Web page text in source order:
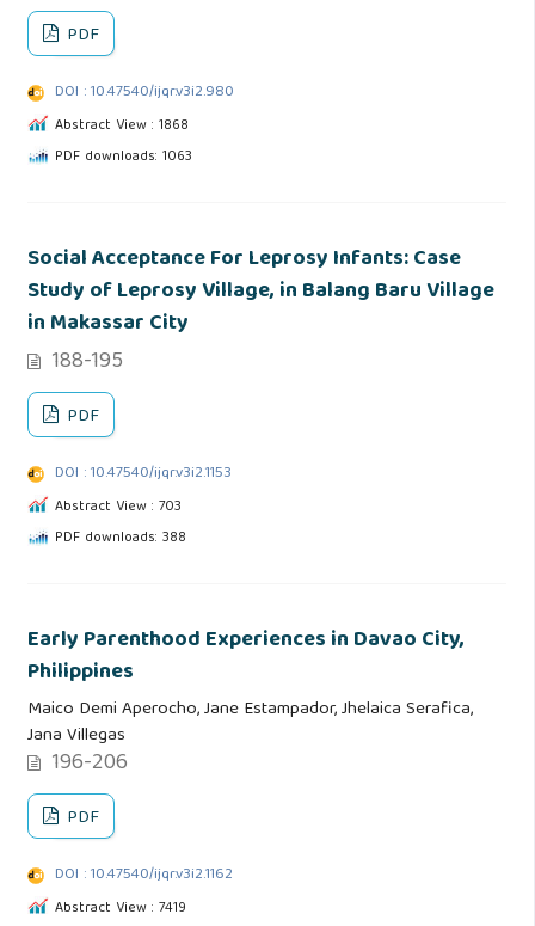
PDF
DOI : 10.47540/ijqr.v3i2.980
Abstract View : 1868
PDF downloads: 1063
Social Acceptance For Leprosy Infants: Case
Study of Leprosy Village, in Balang Baru Village
in Makassar City
188-195
PDF
DOI : 10.47540/ijqr.v3i2.1153
Abstract View : 703
PDF downloads: 388
Early Parenthood Experiences in Davao City,
Philippines
Maico Demi Aperocho, Jane Estampador, Jhelaica Serafica,
Jana Villegas
196-206
PDF
DOI : 10.47540/ijqr.v3i2.1162
Abstract View : 7419